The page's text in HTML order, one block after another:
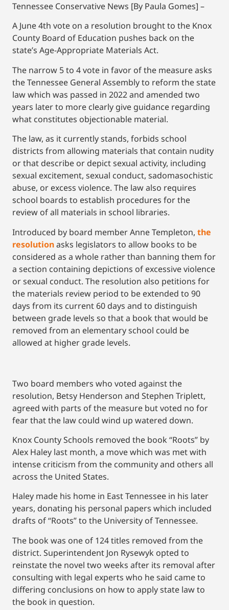
Tennessee Conservative News [By Paula Gomes] –
A June 4th vote on a resolution brought to the Knox
County Board of Education pushes back on the
state’s Age-Appropriate Materials Act.
The narrow 5 to 4 vote in favor of the measure asks
the Tennessee General Assembly to reform the state
law which was passed in 2022 and amended two
years later to more clearly give guidance regarding
what constitutes objectionable material.
The law, as it currently stands, forbids school
districts from allowing materials that contain nudity
or that describe or depict sexual activity, including
sexual excitement, sexual conduct, sadomasochistic
abuse, or excess violence. The law also requires
school boards to establish procedures for the
review of all materials in school libraries.
Introduced by board member Anne Templeton, the
resolutionasks legislators to allow books to be
considered as a whole rather than banning them for
a section containing depictions of excessive violence
or sexual conduct. The resolution also petitions for
the materials review period to be extended to 90
days from its current 60 days and to distinguish
between grade levels so that a book that would be
removed from an elementary school could be
allowed at higher grade levels.
Two board members who voted against the
resolution, Betsy Henderson and Stephen Triplett,
agreed with parts of the measure but voted no for
fear that the law could wind up watered down.
Knox County Schools removed the book “Roots” by
Alex Haley last month, a move which was met with
intense criticism from the community and others all
across the United States.
Haley made his home in East Tennessee in his later
years, donating his personal papers which included
drafts of “Roots” to the University of Tennessee.
The book was one of 124 titles removed from the
district. Superintendent Jon Rysewyk opted to
reinstate the novel two weeks after its removal after
consulting with legal experts who he said came to
differing conclusions on how to apply state law to
the book in question.